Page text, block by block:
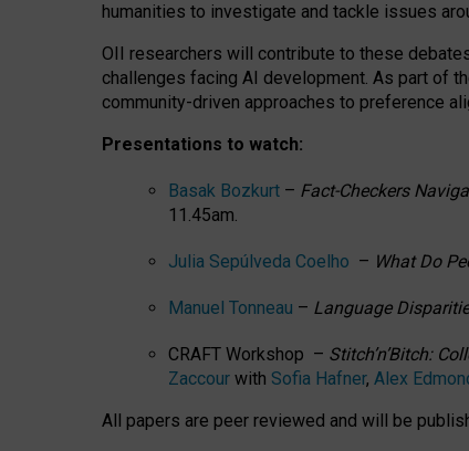
humanities to investigate and tackle issues
OII researchers will contribute to these
challenges facing AI development. As part of
community-driven approaches to preference
Presentations to watch:
Basak Bozkurt – Fact-Checkers
11.45am.
Julia Sepúlveda Coelho – What Do
Manuel Tonneau – Language
CRAFT Workshop – Stitch’n’Bitch:
Zaccour with Sofia Hafner, Alex
All papers are peer reviewed and will be